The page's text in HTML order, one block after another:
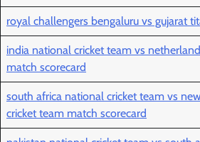
royal challengers bengaluru vs gujarat
india national cricket team vs
match scorecard
south africa national cricket team vs
cricket team match scorecard